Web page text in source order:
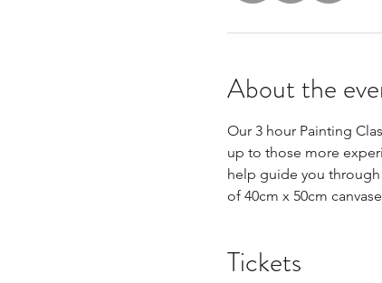
About the
Our 3 hour Painting
up to those more
help guide you
of 40cm x 50cm
Tickets